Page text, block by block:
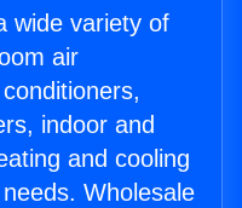
wide variety of
air
indoor and
and cooling
Wholesale